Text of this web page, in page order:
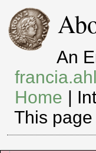
An
Home |
This page